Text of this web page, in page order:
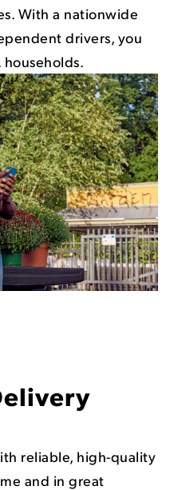
With a nationwide
drivers, you
reliable, high-quality
and in great